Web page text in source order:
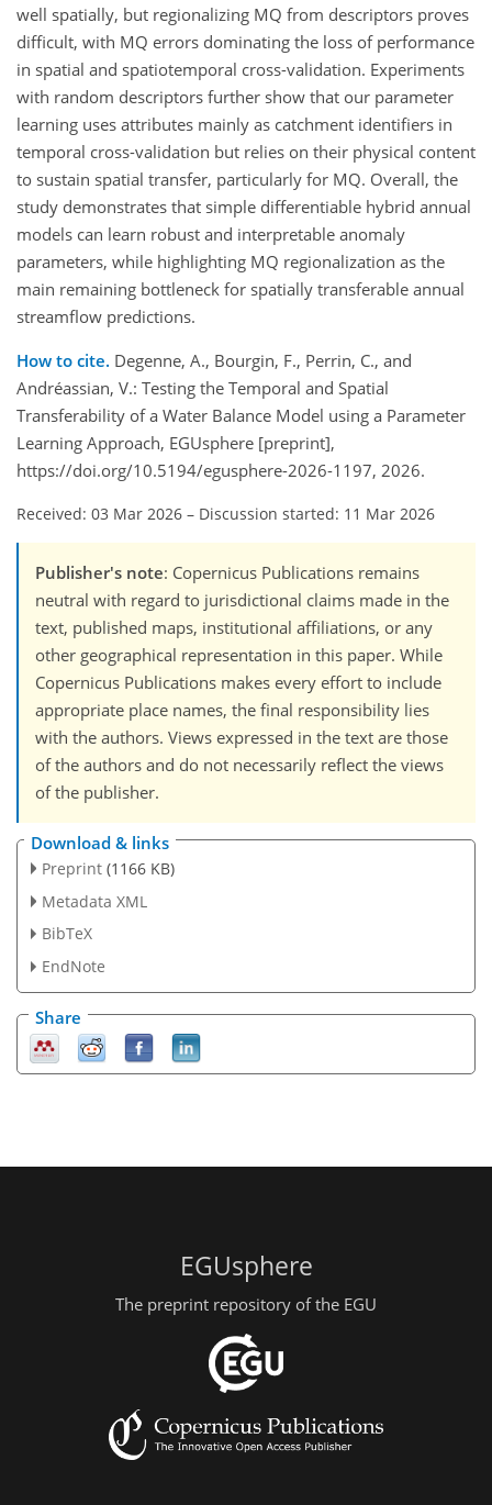
well spatially, but regionalizing MQ from descriptors proves
difficult, with MQ errors dominating the loss of performance
in spatial and spatiotemporal cross-validation. Experiments
with random descriptors further show that our parameter
learning uses attributes mainly as catchment identifiers in
temporal cross-validation but relies on their physical content
to sustain spatial transfer, particularly for MQ. Overall, the
study demonstrates that simple differentiable hybrid annual
models can learn robust and interpretable anomaly
parameters, while highlighting MQ regionalization as the
main remaining bottleneck for spatially transferable annual
streamflow predictions.
How to cite. Degenne, A., Bourgin, F., Perrin, C., and
Andréassian, V.: Testing the Temporal and Spatial
Transferability of a Water Balance Model using a Parameter
Learning Approach, EGUsphere [preprint],
https://doi.org/10.5194/egusphere-2026-1197, 2026.
Received: 03 Mar 2026 – Discussion started: 11 Mar 2026
Publisher's note: Copernicus Publications remains
neutral with regard to jurisdictional claims made in the
text, published maps, institutional affiliations, or any
other geographical representation in this paper. While
Copernicus Publications makes every effort to include
appropriate place names, the final responsibility lies
with the authors. Views expressed in the text are those
of the authors and do not necessarily reflect the views
of the publisher.
Download & links
Preprint (1166 KB)
Metadata XML
BibTeX
EndNote
Share
EGUsphere
The preprint repository of the EGU